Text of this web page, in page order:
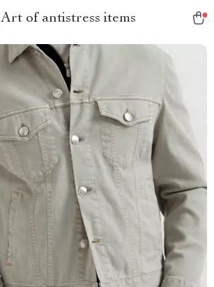
Art of antistress items